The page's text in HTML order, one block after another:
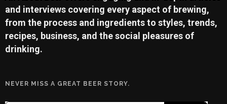
and interviews covering every aspect of brewing,
from the process and ingredients to styles, trends,
recipes, business, and the social pleasures of
drinking.
NEVER MISS A GREAT BEER STORY.